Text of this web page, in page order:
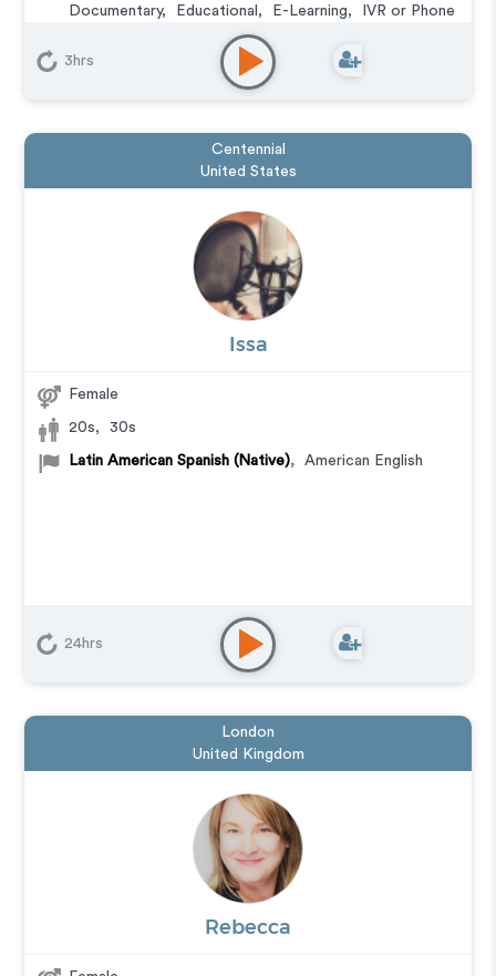
Documentary, Educational , E-Learning,
IVR or Phone
Podcasts
Game
3hrs
Centennial
United States
Issa
Female
20s, 30s
Latin American Spanish (Native), American English
24hrs
London
United Kingdom
Rebecca